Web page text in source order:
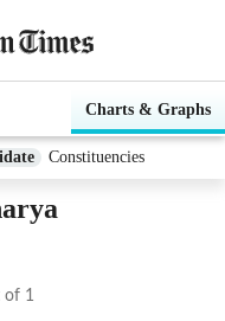
Charts & Graphs
Constituencies
of 1